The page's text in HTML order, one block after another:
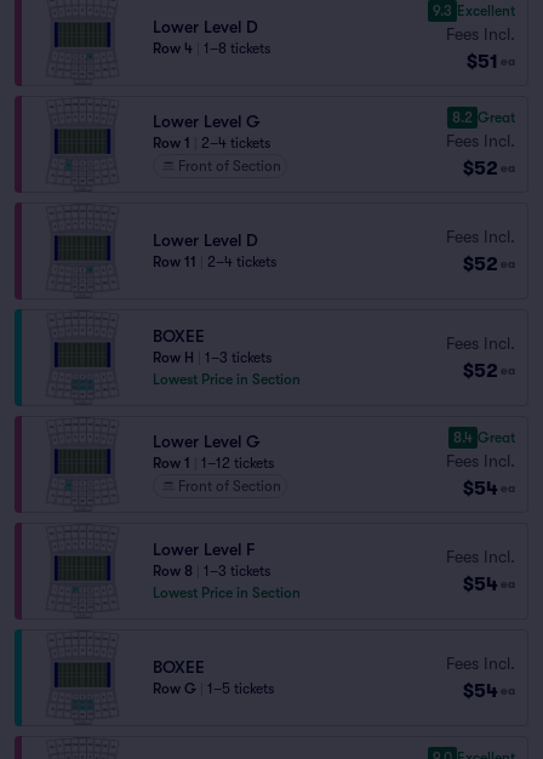
Lower Level D
Row 4 1–8 tickets
9.3 Excellent
Fees Incl.
$51 ea
Lower Level G
Row 1
2–4 tickets
Front of Section
8.2 Great
Fees Incl.
$52 ea
Lower Level D
Row 11 2–4 tickets
Fees Incl.
$52 ea
BOXEE
Row H
1–3 tickets
Lowest Price in Section
Fees Incl.
$52 ea
Lower Level G
Row 1
1–12 tickets
Front of Section
8.4 Great
Fees Incl.
$54 ea
Lower Level F
Row 8
1–3 tickets
Lowest Price in Section
Fees Incl.
$54 ea
BOXEE
Row G 1–5 tickets
Fees Incl.
$54 ea